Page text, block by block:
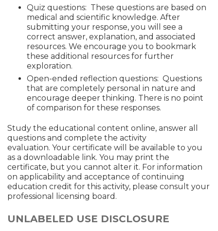
Quiz questions: These questions are based on
medical and scientific knowledge. After
submitting your response, you will see a
correct answer, explanation, and associated
resources. We encourage you to bookmark
these additional resources for further
exploration.
Open-ended reflection questions: Questions
that are completely personal in nature and
encourage deeper thinking. There is no point
of comparison for these responses.
Study the educational content online, answer all
questions and complete the activity
evaluation. Your certificate will be available to you
as a downloadable link. You may print the
certificate, but you cannot alter it. For information
on applicability and acceptance of continuing
education credit for this activity, please consult your
professional licensing board.
UNLABELED USE DISCLOSURE